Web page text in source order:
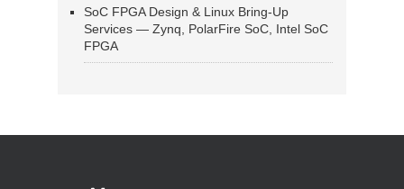
SoC FPGA Design & Linux Bring-Up
Services — Zynq, PolarFire SoC, Intel SoC
FPGA